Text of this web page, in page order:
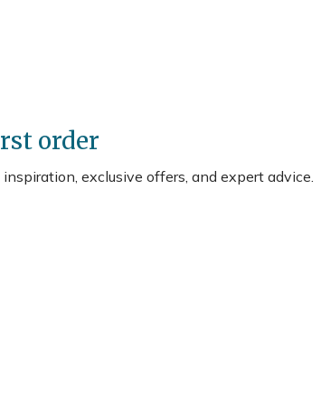
order
inspiration, exclusive offers, and expert advice.